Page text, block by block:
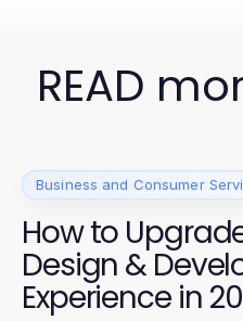
READ
Business and Consumer
How to
Design &
Experience in